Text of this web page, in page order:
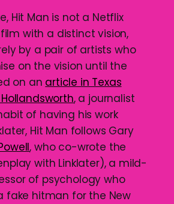
Hit Man is not a Netflix
with a distinct vision,
by a pair of artists who
on the vision until the
on an article in Texas
Hollandsworth, a journalist
of having his work
Hit Man follows Gary
, who co-wrote the
with Linklater), a mild-
of psychology who
fake hitman for the New